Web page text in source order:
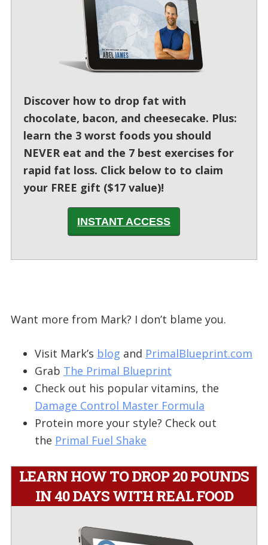
Discover how to drop fat with
chocolate, bacon, and cheesecake. Plus:
learn the 3 worst foods you should
NEVER eat and the 7 best exercises for
rapid fat loss. Click below to to claim
your FREE gift ($17 value)!
INSTANT ACCESS
Want more from Mark? I don’t blame you.
Visit Mark’s blog and PrimalBlueprint.com
Grab The Primal Blueprint
Check out his popular vitamins, the
Damage Control Master Formula
Protein more your style? Check out
the Primal Fuel Shake
LEARN HOW TO DROP 20 POUNDS
IN 40 DAYS WITH REAL FOOD